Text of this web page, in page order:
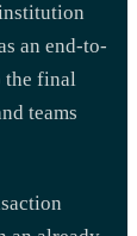
an end-to-
the final
teams